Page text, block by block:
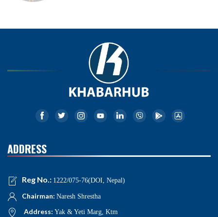
ADDRESS
Reg No.: 1222/075-76(DOI, Nepal)
Chairman: Naresh Shrestha
Address: Yak & Yeti Marg, Ktm